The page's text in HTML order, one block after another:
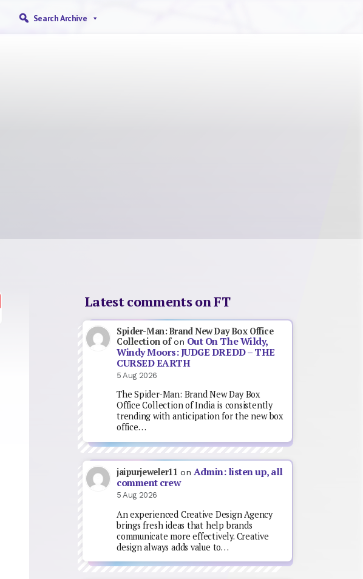
Search Archive
Latest comments on FT
Spider-Man: Brand New Day Box Office
Collection ofon Out On The Wildy,
Windy Moors: JUDGE DREDD – THE
CURSED EARTH
5 Aug 2026
The Spider-Man: Brand New Day Box
Office Collection of India is consistently
trending with anticipation for the new box
office…
jaipurjeweler11 on Admin: listen up, all
comment crew
5 Aug 2026
An experienced Creative Design Agency
brings fresh ideas that help brands
communicate more effectively. Creative
design always adds value to…